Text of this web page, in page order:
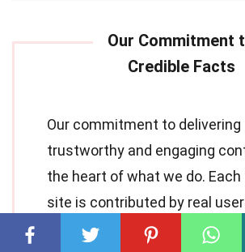
Our commitment to delivering
trustworthy and engaging
the heart of what we do.
site is contributed by real
bringing a wealth of diverse